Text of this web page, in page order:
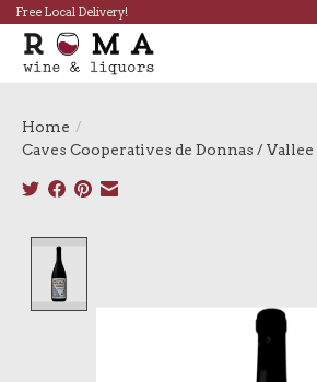
Free Local Delivery!
Home /
Caves Cooperatives de Donnas /